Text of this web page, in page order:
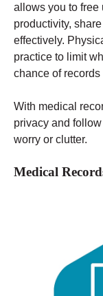
allows you to free
productivity,
effectively.
practice to limit
chance of
With medical
privacy and
worry or clutter.
Medical